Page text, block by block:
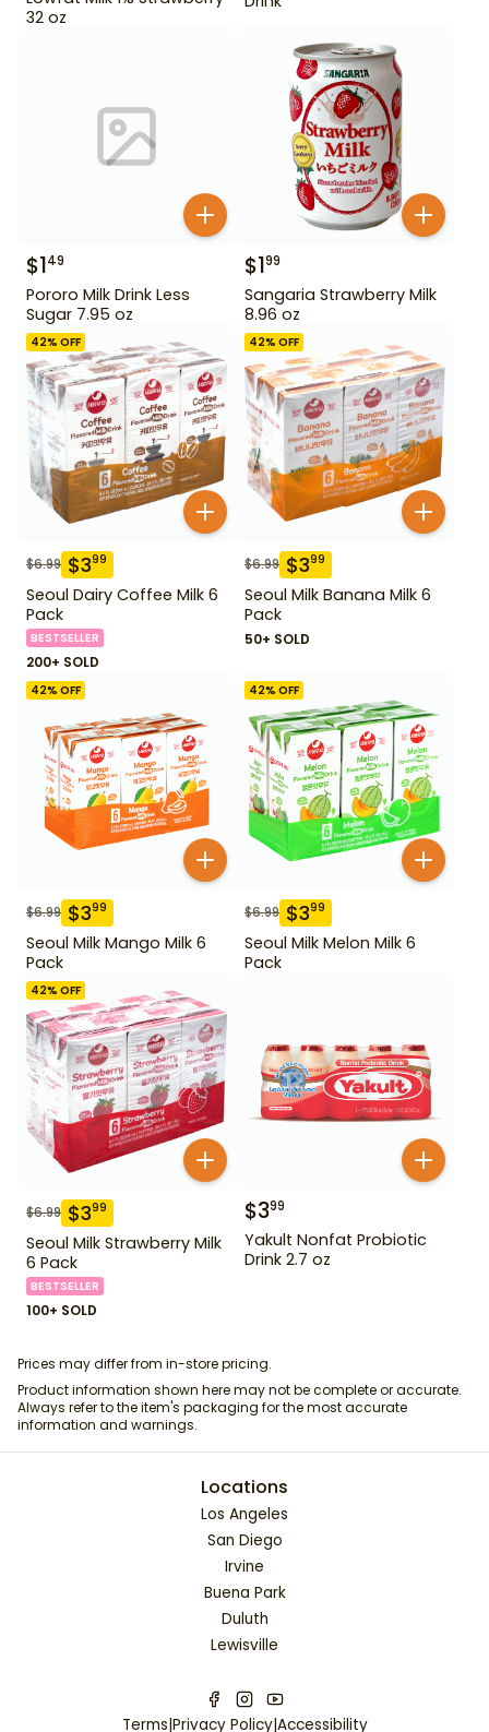
32 oz
$149
Pororo Milk Drink Less
Sugar 7.95 oz
$199
Sangaria Strawberry Milk
8.96 oz
42% OFF
$6.99 $399
Seoul Dairy Coffee Milk 6
Pack
BESTSELLER
200+ SOLD
42% OFF
$6.99 $399
Seoul Milk Banana Milk 6
Pack
50+ SOLD
42% OFF
$6.99 $399
Seoul Milk Mango Milk 6
Pack
42% OFF
$6.99 $399
Seoul Milk Melon Milk 6
Pack
42% OFF
$6.99 $399
Seoul Milk Strawberry Milk
6 Pack
BESTSELLER
100+ SOLD
$399
Yakult Nonfat Probiotic
Drink 2.7 oz
Prices may differ from in-store pricing.
Product information shown here may not be complete or accurate.
Always refer to the item's packaging for the most accurate
information and warnings.
Locations
Los Angeles
San Diego
Irvine
Buena Park
Duluth
Lewisville
Terms|Privacy Policy|Accessibility